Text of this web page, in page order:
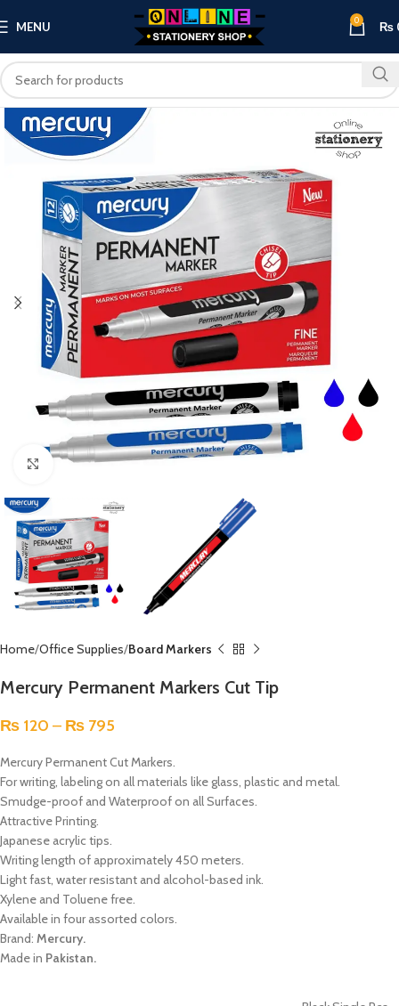
MENU 0 ₨
Click to enlarge
Home Office Supplies Board Markers
Mercury Permanent Markers Cut Tip
₨ 120 – ₨ 795
Mercury Permanent Cut Markers.
For writing, labeling on all materials like glass, plastic and metal.
Smudge-proof and Waterproof on all Surfaces.
Attractive Printing.
Japanese acrylic tips.
Writing length of approximately 450 meters.
Light fast, water resistant and alcohol-based ink.
Xylene and Toluene free.
Available in four assorted colors.
Brand: Mercury.
Made in Pakistan.